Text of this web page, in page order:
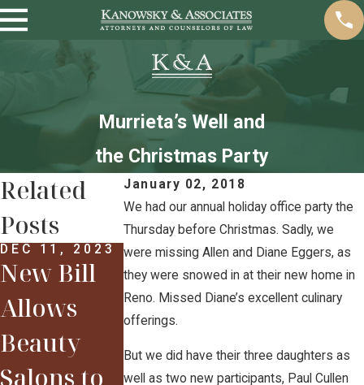
Murrieta’s Well and
the Christmas Party
January 02, 2018
We had our annual holiday office party the
Thursday before Christmas. Sadly, we
were missing Allen and Diane Eggers, as
they were snowed in at their new home in
Reno. Missed Diane’s excellent culinary
offerings.
But we did have their three daughters as
well as two new participants, Paul Cullen
Related
Posts
DEC 11, 2023
New Bill
Allows
Beauty
Salons to
FEB 12, 2018
Some
Highlights
From the Sarah &